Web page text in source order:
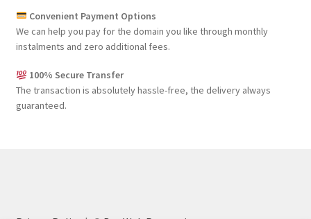
Convenient Payment Options
We can help you pay for the domain you like through monthly
instalments and zero additional fees.
100% Secure Transfer
The transaction is absolutely hassle-free, the delivery always
guaranteed.